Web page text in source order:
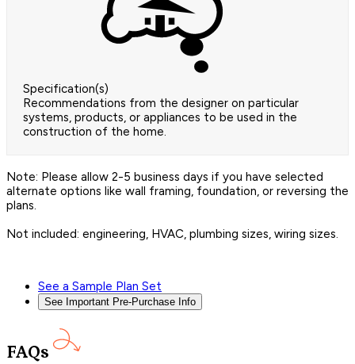
Specification(s)
Recommendations from the designer on particular
systems, products, or appliances to be used in the
construction of the home.
Note: Please allow 2-5 business days if you have selected
alternate options like wall framing, foundation, or reversing the
plans.
Not included: engineering, HVAC, plumbing sizes, wiring sizes.
See a Sample Plan Set
See Important Pre-Purchase Info
FAQs